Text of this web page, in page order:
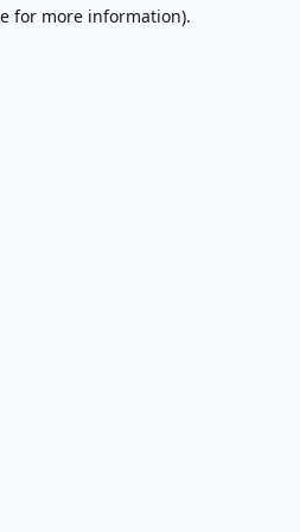
for more information).